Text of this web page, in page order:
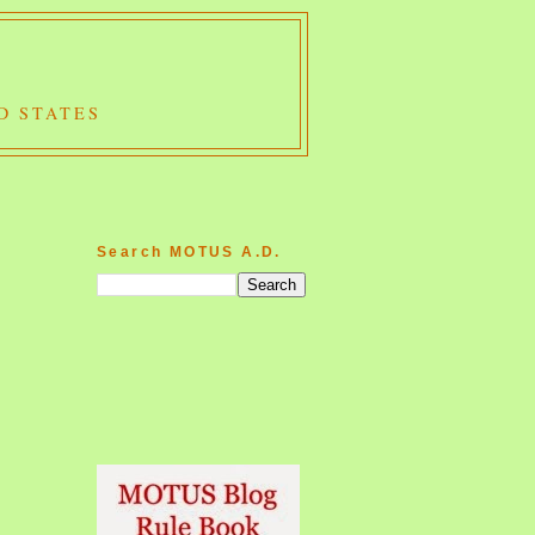
STATES
Search MOTUS A.D.